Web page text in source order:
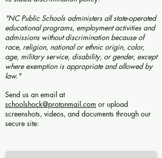
"NC Public Schools administers all state-operated
educational programs, employment activities and
admissions without discrimination because of
race, religion, national or ethnic origin, color,
age, military service, disability, or gender, except
where exemption is appropriate and allowed by
law."
Send us an email at
schoolshock@protonmail.com or upload
screenshots, videos, and documents through our
secure site: